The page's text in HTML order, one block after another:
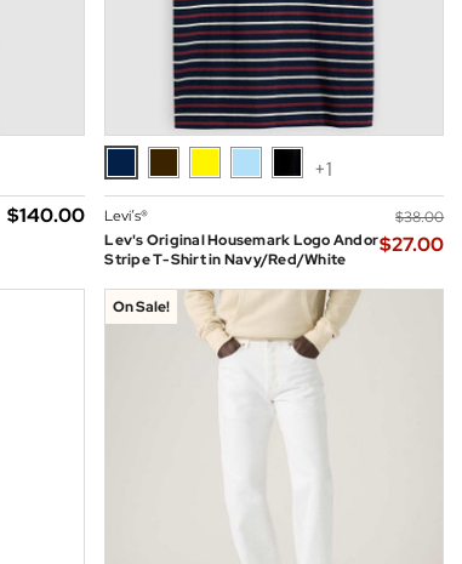
$‌140.00
+1
Levi’s®
Lev's Original Housemark Logo Andor
Stripe T-Shirt in Navy/Red/White
$‌38.00
$‌27.00
On Sale!